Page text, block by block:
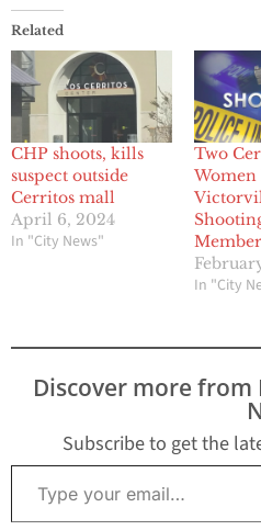
Related
CHP shoots, kills
suspect outside
Cerritos mall
April 6, 2024
In "City News"
Two
In "City
Discover more from
Subscribe to get the
Type your email…